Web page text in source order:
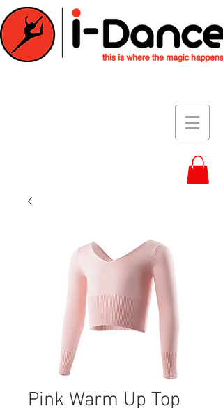
Pink Warm Up Top